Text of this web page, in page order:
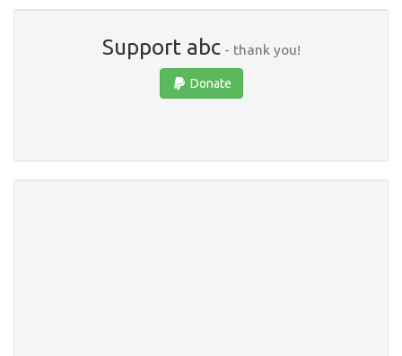
Support abc- thank you!
Donate